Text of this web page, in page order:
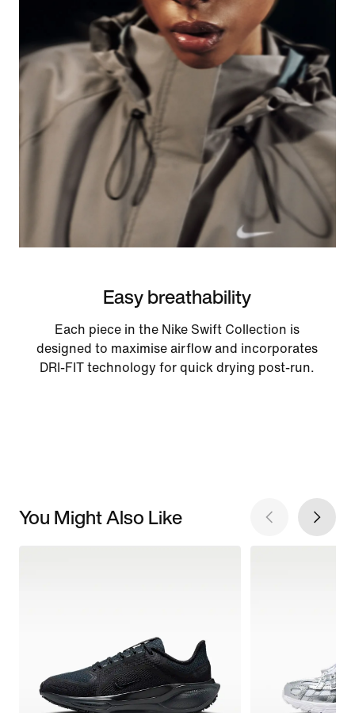
Easy breathability
Each piece in the Nike Swift Collection is
designed to maximise airflow and incorporates
DRI-FIT technology for quick drying post-run.
You Might Also Like